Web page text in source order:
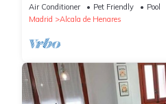
Air Conditioner Pet Friendly
Pool
Madrid
Alcala de Henares